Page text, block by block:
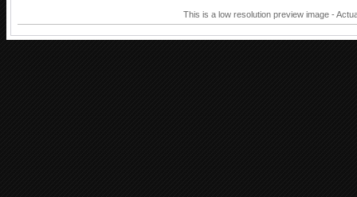
This is a low resolution preview image -